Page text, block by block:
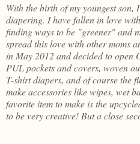
With the birth of my youngest
diapering. I have fallen in love
finding ways to be "greener" and
spread this love with other moms
in May 2012 and decided to open
PUL pockets and covers, woven
T-shirt diapers, and of course the
make accessories like wipes, wet
favorite item to make is the
to be very creative! But a close